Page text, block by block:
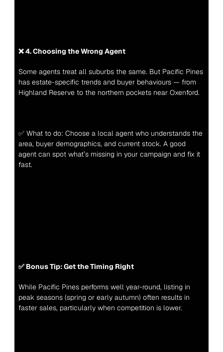
❌ 4. Choosing the Wrong Agent
Some agents treat all suburbs the same. But Pacific Pines
has estate-specific trends and buyer behaviours — from
Highland Reserve to the northern pockets near Oxenford.
✅ What to do: Choose a local agent who understands the
area, buyer demographics, and current stock. A good
agent can spot what’s missing in your campaign and fix it
fast.
✅ Bonus Tip: Get the Timing Right
While Pacific Pines performs well year-round, listing in
peak seasons (spring or early autumn) often results in
faster sales, particularly when competition is lower.